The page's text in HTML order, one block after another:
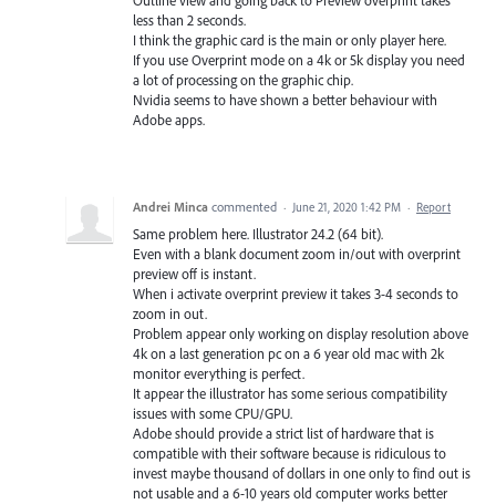
less than 2 seconds.
I think the graphic card is the main or only player here.
If you use Overprint mode on a 4k or 5k display you need
a lot of processing on the graphic chip.
Nvidia seems to have shown a better behaviour with
Adobe apps.
Andrei Minca commented · June 21, 2020 1:42 PM · Report
Same problem here. Illustrator 24.2 (64 bit).
Even with a blank document zoom in/out with overprint
preview off is instant.
When i activate overprint preview it takes 3-4 seconds to
zoom in out.
Problem appear only working on display resolution above
4k on a last generation pc on a 6 year old mac with 2k
monitor everything is perfect.
It appear the illustrator has some serious compatibility
issues with some CPU/GPU.
Adobe should provide a strict list of hardware that is
compatible with their software because is ridiculous to
invest maybe thousand of dollars in one only to find out is
not usable and a 6-10 years old computer works better